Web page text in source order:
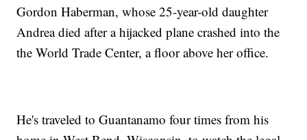
Gordon Haberman, whose 25-year-old daughter
Andrea died after a hijacked plane crashed into the
the World Trade Center, a floor above her office.
He's traveled to Guantanamo four times from his